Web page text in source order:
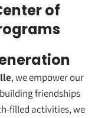
of
, we empower our
friendships
filled activities, we